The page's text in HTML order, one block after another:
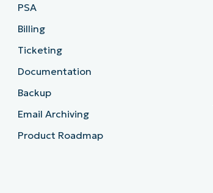
PSA
Billing
Ticketing
Documentation
Backup
Email Archiving
Product Roadmap